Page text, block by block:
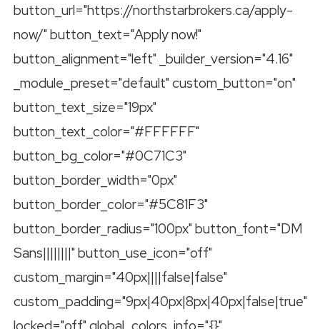
button_url="https://northstarbrokers.ca/apply-
now/" button_text="Apply now!"
button_alignment="left" _builder_version="4.16"
_module_preset="default" custom_button="on"
button_text_size="19px"
button_text_color="#FFFFFF"
button_bg_color="#0C71C3"
button_border_width="0px"
button_border_color="#5C81F3"
button_border_radius="100px" button_font="DM
Sans||||||||" button_use_icon="off"
custom_margin="40px||||false|false"
custom_padding="9px|40px|8px|40px|false|true"